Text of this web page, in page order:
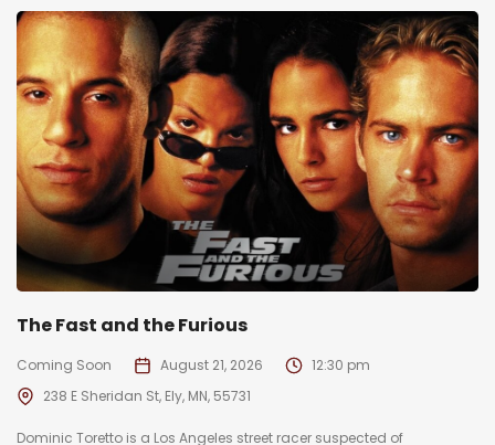
The Fast and the Furious
Coming Soon August 21, 2026
12:30 pm
238 E Sheridan St, Ely, MN, 55731
Dominic Toretto is a Los Angeles street racer suspected of